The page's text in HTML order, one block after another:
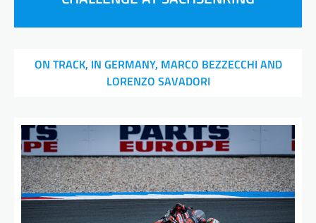
ON TRACK, IN GERMANY, MARCO BEZZECCHI AND
LORENZO SAVADORI